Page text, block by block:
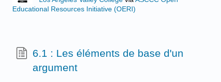
Educational Resources Initiative (OERI)
6.1 : Les éléments de base d'un
argument